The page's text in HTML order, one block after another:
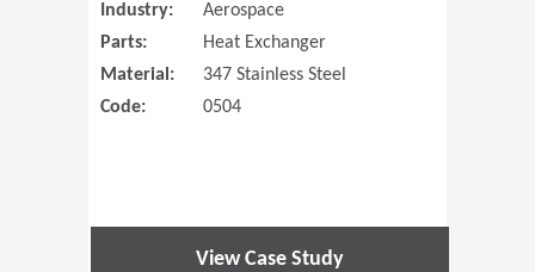
Industry:
Aerospace
Parts:
Heat Exchanger
Material:
347 Stainless Steel
Code:
0504
View Case Study